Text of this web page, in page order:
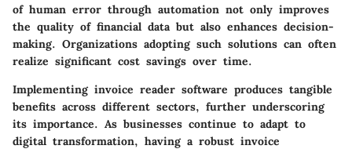
of human error through automation not only improves
the quality of financial data but also enhances decision-
making. Organizations adopting such solutions can often
realize significant cost savings over time.
Implementing invoice reader software produces tangible
benefits across different sectors, further underscoring
its importance. As businesses continue to adapt to
digital transformation, having a robust invoice